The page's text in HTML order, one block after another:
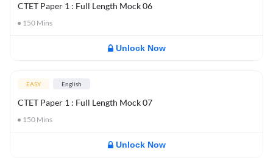
CTET Paper 1 : Full Length Mock 06
150 Mins
Unlock Now
EASY English
CTET Paper 1 : Full Length Mock 07
150 Mins
Unlock Now